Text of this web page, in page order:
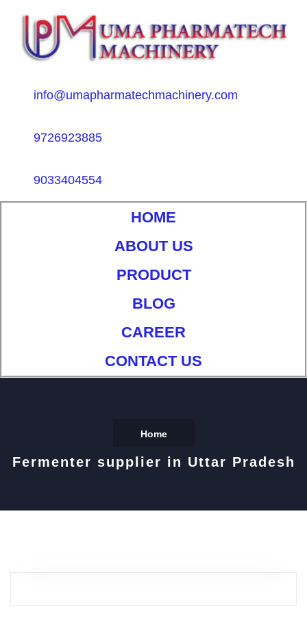
info@umapharmatechmachinery.com
9726923885
9033404554
HOME
ABOUT US
PRODUCT
BLOG
CAREER
CONTACT US
Home
Fermenter supplier in Uttar Pradesh